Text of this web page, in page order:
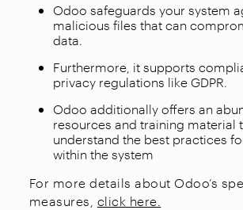
Odoo safeguards your system
malicious files that can
data.
Furthermore, it supports
privacy regulations like GDPR.
Odoo additionally offers an
resources and training material
understand the best practices
within the system
For more details about Odoo’s
measures, click here.